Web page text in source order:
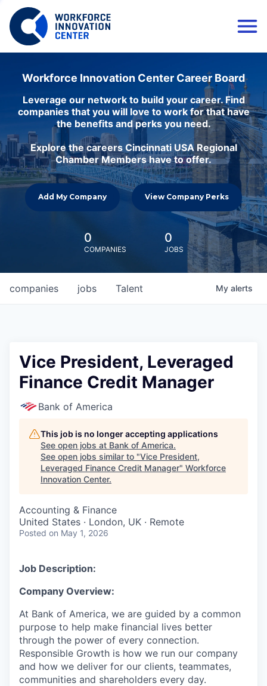
Workforce Innovation Center Career Board
Leverage our network to build your career. Find
companies that you will love to work for that have
the benefits and perks you need.
Explore the careers Cincinnati USA Regional
Chamber Members have to offer.
Add My Company View Company Perks
0
COMPANIES
0
JOBS
jobs
companies Talent My alerts
Vice President, Leveraged
Finance Credit Manager
Bank of America
This job is no longer accepting applications
See open jobs at Bank of America.
See open jobs similar to "Vice President,
Leveraged Finance Credit Manager" Workforce
Innovation Center.
Accounting & Finance
United States · London, UK · Remote
Posted on May 1, 2026
Job Description:
Company Overview:
At Bank of America, we are guided by a common
purpose to help make financial lives better
through the power of every connection.
Responsible Growth is how we run our company
and how we deliver for our clients, teammates,
communities and shareholders every day.